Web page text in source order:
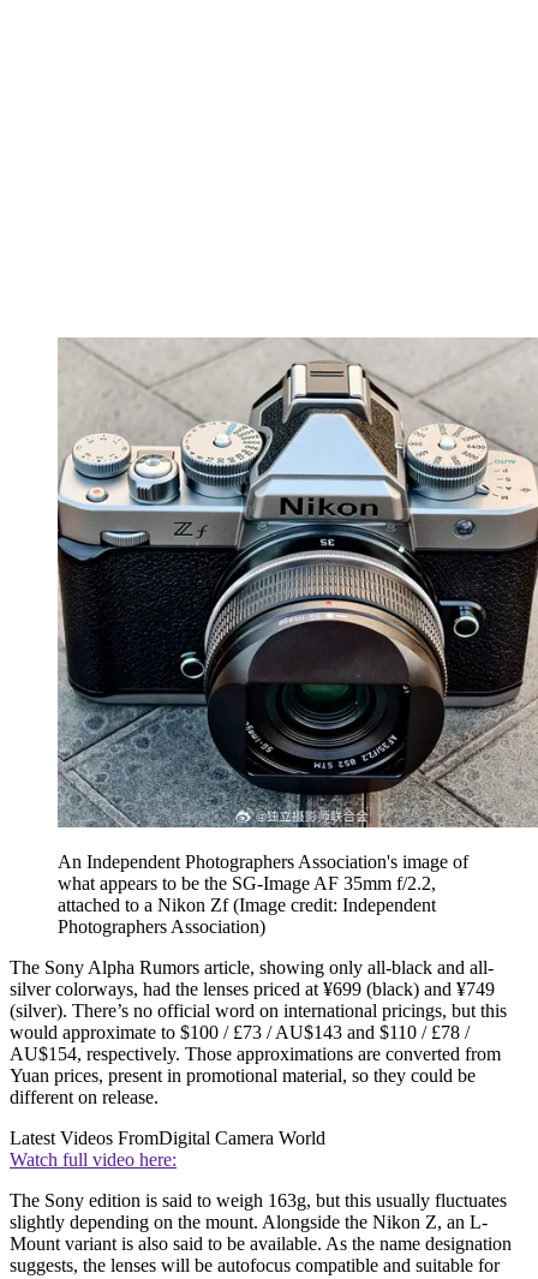
An Independent Photographers Association's image of
what appears to be the SG-Image AF 35mm f/2.2,
attached to a Nikon Zf(Image credit: Independent
Photographers Association)
The Sony Alpha Rumors article, showing only all-black and all-
silver colorways, had the lenses priced at ¥699 (black) and ¥749
(silver). There’s no official word on international pricings, but this
would approximate to $100 / £73 / AU$143 and $110 / £78 /
AU$154, respectively. Those approximations are converted from
Yuan prices, present in promotional material, so they could be
different on release.
Latest Videos FromDigital Camera World
Watch full video here:
The Sony edition is said to weigh 163g, but this usually fluctuates
slightly depending on the mount. Alongside the Nikon Z, an L-
Mount variant is also said to be available. As the name designation
suggests, the lenses will be autofocus compatible and suitable for